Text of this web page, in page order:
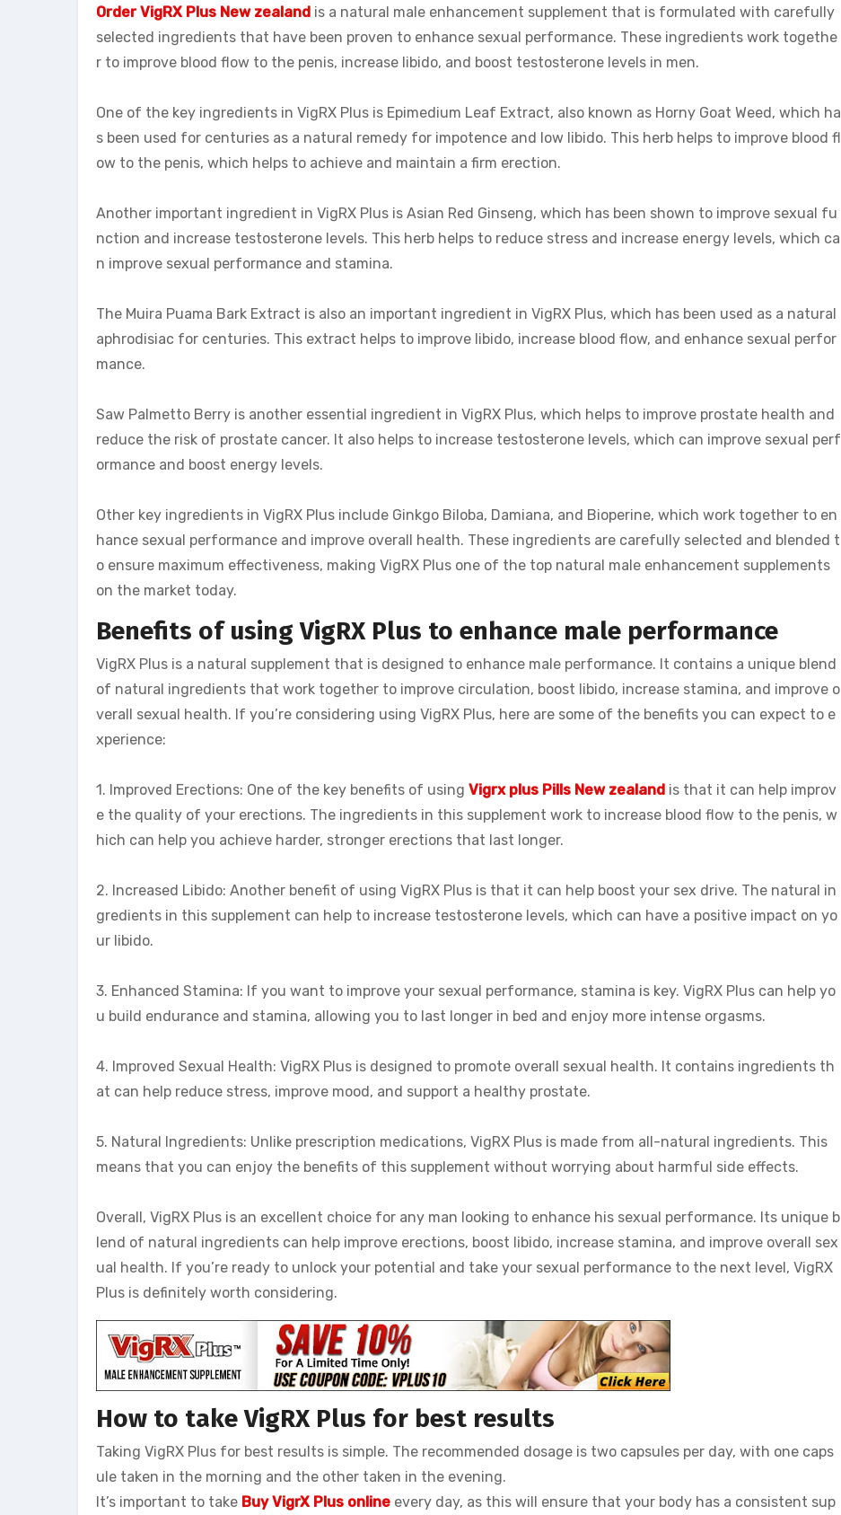
Order VigRX Plus New zealand is a natural male enhancement supplement that is formulated with carefully
selected ingredients that have been proven to enhance sexual performance. These ingredients work togethe
r to improve blood flow to the penis, increase libido, and boost testosterone levels in men.
One of the key ingredients in VigRX Plus is Epimedium Leaf Extract, also known as Horny Goat Weed, which ha
s been used for centuries as a natural remedy for impotence and low libido. This herb helps to improve blood fl
ow to the penis, which helps to achieve and maintain a firm erection.
Another important ingredient in VigRX Plus is Asian Red Ginseng, which has been shown to improve sexual fu
nction and increase testosterone levels. This herb helps to reduce stress and increase energy levels, which ca
n improve sexual performance and stamina.
The Muira Puama Bark Extract is also an important ingredient in VigRX Plus, which has been used as a natural
aphrodisiac for centuries. This extract helps to improve libido, increase blood flow, and enhance sexual perfor
mance.
Saw Palmetto Berry is another essential ingredient in VigRX Plus, which helps to improve prostate health and
reduce the risk of prostate cancer. It also helps to increase testosterone levels, which can improve sexual perf
ormance and boost energy levels.
Other key ingredients in VigRX Plus include Ginkgo Biloba, Damiana, and Bioperine, which work together to en
hance sexual performance and improve overall health. These ingredients are carefully selected and blended t
o ensure maximum effectiveness, making VigRX Plus one of the top natural male enhancement supplements
on the market today.
Benefits of using VigRX Plus to enhance male performance
VigRX Plus is a natural supplement that is designed to enhance male performance. It contains a unique blend
of natural ingredients that work together to improve circulation, boost libido, increase stamina, and improve o
verall sexual health. If you’re considering using VigRX Plus, here are some of the benefits you can expect to e
xperience:
1. Improved Erections: One of the key benefits of using Vigrx plus Pills New zealand is that it can help improv
e the quality of your erections. The ingredients in this supplement work to increase blood flow to the penis, w
hich can help you achieve harder, stronger erections that last longer.
2. Increased Libido: Another benefit of using VigRX Plus is that it can help boost your sex drive. The natural in
gredients in this supplement can help to increase testosterone levels, which can have a positive impact on yo
ur libido.
3. Enhanced Stamina: If you want to improve your sexual performance, stamina is key. VigRX Plus can help yo
u build endurance and stamina, allowing you to last longer in bed and enjoy more intense orgasms.
4. Improved Sexual Health: VigRX Plus is designed to promote overall sexual health. It contains ingredients th
at can help reduce stress, improve mood, and support a healthy prostate.
5. Natural Ingredients: Unlike prescription medications, VigRX Plus is made from all-natural ingredients. This
means that you can enjoy the benefits of this supplement without worrying about harmful side effects.
Overall, VigRX Plus is an excellent choice for any man looking to enhance his sexual performance. Its unique b
lend of natural ingredients can help improve erections, boost libido, increase stamina, and improve overall sex
ual health. If you’re ready to unlock your potential and take your sexual performance to the next level, VigRX
Plus is definitely worth considering.
How to take VigRX Plus for best results
Taking VigRX Plus for best results is simple. The recommended dosage is two capsules per day, with one caps
ule taken in the morning and the other taken in the evening.
It’s important to take Buy VigrX Plus online every day, as this will ensure that your body has a consistent sup